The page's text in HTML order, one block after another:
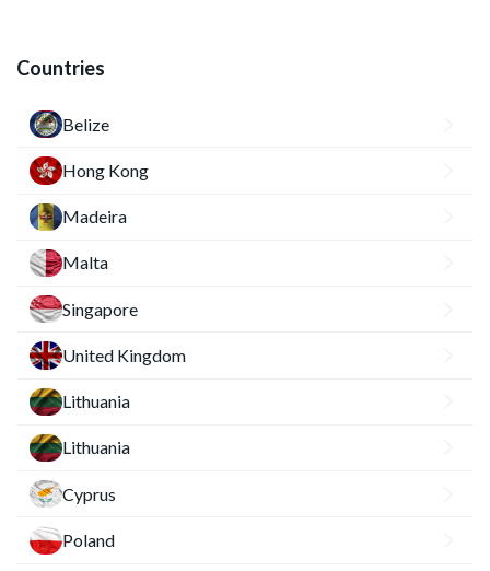
Countries
Belize
Hong Kong
Madeira
Malta
Singapore
United Kingdom
Lithuania
Lithuania
Cyprus
Poland